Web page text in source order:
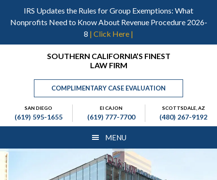
IRS Updates the Rules for Group Exemptions: What
Nonprofits Need to Know About Revenue Procedure 2026-
8 | Click Here |
primary
Header
Right
SOUTHERN CALIFORNIA’S FINEST
LAW FIRM
COMPLIMENTARY CASE EVALUATION
SAN DIEGO
(619) 595-1655
El CAJON
(619) 777-7700
SCOTTSDALE, AZ
(480) 267-9192
MENU